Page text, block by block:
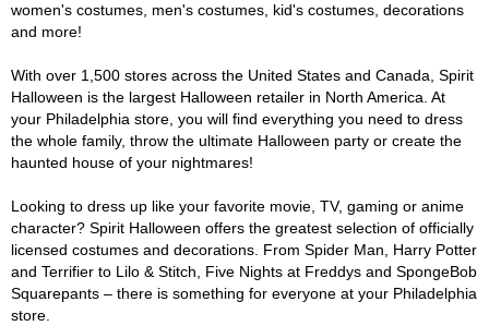
women's costumes, men's costumes, kid's costumes, decorations
and more!
With over 1,500 stores across the United States and Canada, Spirit
Halloween is the largest Halloween retailer in North America. At
your Philadelphia store, you will find everything you need to dress
the whole family, throw the ultimate Halloween party or create the
haunted house of your nightmares!
Looking to dress up like your favorite movie, TV, gaming or anime
character? Spirit Halloween offers the greatest selection of officially
licensed costumes and decorations. From Spider Man, Harry Potter
and Terrifier to Lilo & Stitch, Five Nights at Freddys and SpongeBob
Squarepants – there is something for everyone at your Philadelphia
store.